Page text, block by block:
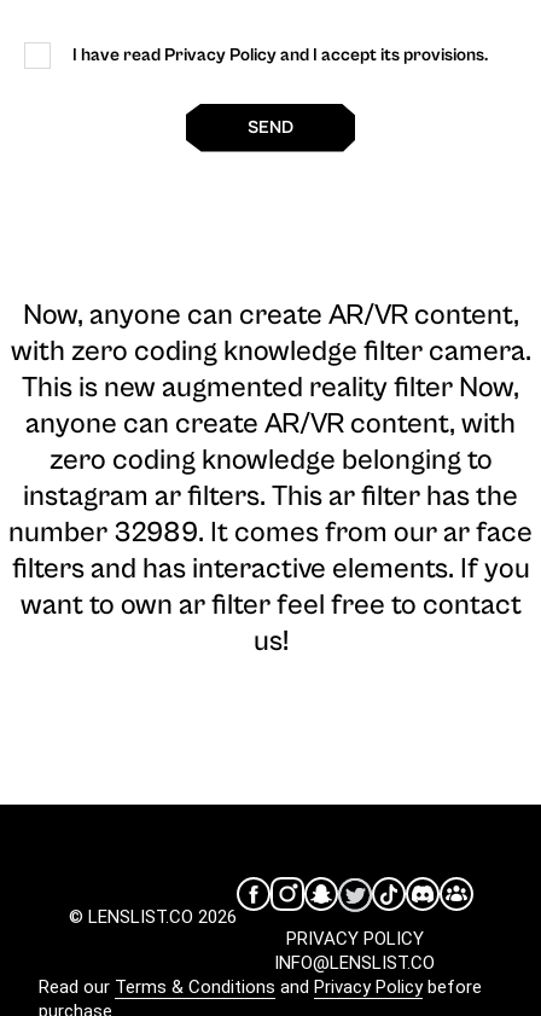
I have read Privacy Policy and I accept its provisions.
SEND
Now, anyone can create AR/VR content,
with zero coding knowledge filter camera.
This is new augmented reality filter Now,
anyone can create AR/VR content, with
zero coding knowledge belonging to
instagram ar filters. This ar filter has the
number 32989. It comes from our ar face
filters and has interactive elements. If you
want to own ar filter feel free to contact
us!
© LENSLIST.CO 2026
INFO@LENSLIST.CO
PRIVACY POLICY
Read our Terms & Conditions and Privacy Policybefore
purchase.